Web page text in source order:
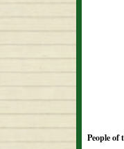
People of